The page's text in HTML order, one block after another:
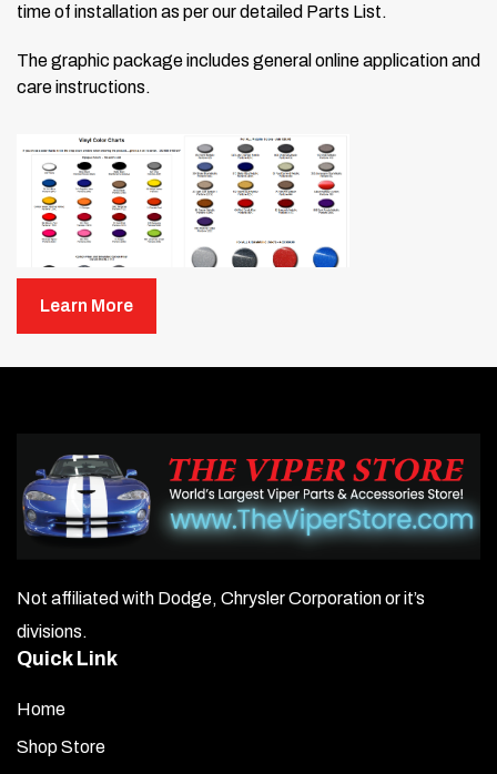
time of installation as per our detailed Parts List.
The graphic package includes general online application and
care instructions.
Learn More
Not affiliated with Dodge, Chrysler Corporation or it’s
divisions.
Quick Link
Home
Shop Store